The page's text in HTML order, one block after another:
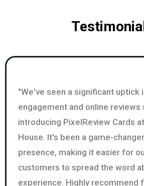
"We've seen a significant uptick
engagement and online reviews
introducing PixelReview Cards
House. It's been a game-
presence, making it easier for
customers to spread the word
experience. Highly recommend